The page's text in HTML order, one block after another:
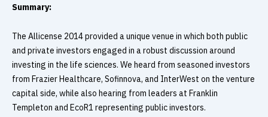
Summary:
The Allicense 2014 provided a unique venue in which both public
and private investors engaged in a robust discussion around
investing in the life sciences. We heard from seasoned investors
from Frazier Healthcare, Sofinnova, and InterWest on the venture
capital side, while also hearing from leaders at Franklin
Templeton and EcoR1 representing public investors.